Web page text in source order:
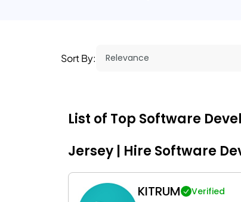
Sort By:
List of Top Software
Jersey | Hire Software
KITRUM Verified